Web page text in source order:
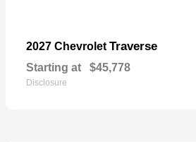
2027 Chevrolet Traverse
Starting at $45,778
Disclosure